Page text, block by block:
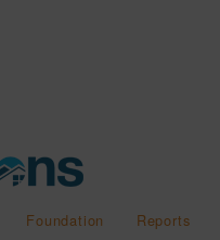
Foundation
Reports